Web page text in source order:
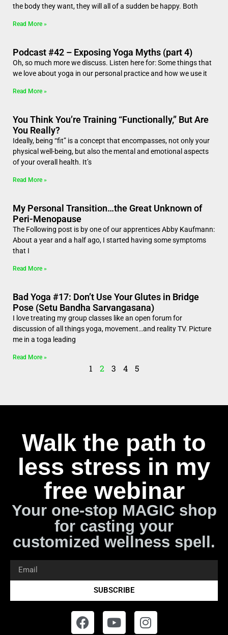
the body they want, they will all of a sudden be happy. Both
Read More »
Podcast #42 – Exposing Yoga Myths (part 4)
Oh, so much more we discuss. Listen here for: Some things that
we love about yoga in our personal practice and how we use it
Read More »
You Think You’re Training “Functionally,” But Are
You Really?
Ideally, being “fit” is a concept that encompasses, not only your
physical well-being, but also the mental and emotional aspects
of your overall health. It’s
Read More »
My Personal Transition…the Great Unknown of
Peri-Menopause
The Following post is by one of our apprentices Abby Kaufmann:
About a year and a half ago, I started having some symptoms
that I
Read More »
Bad Yoga #17: Don’t Use Your Glutes in Bridge
Pose (Setu Bandha Sarvangasana)
I love treating my group classes like an open forum for
discussion of all things yoga, movement…and reality TV. Picture
me in a toga leading
Read More »
1 2 3 4 5
Walk the path to
less stress in my
free webinar
Your one-stop MAGIC shop
for casting your
customized wellness spell.
SUBSCRIBE